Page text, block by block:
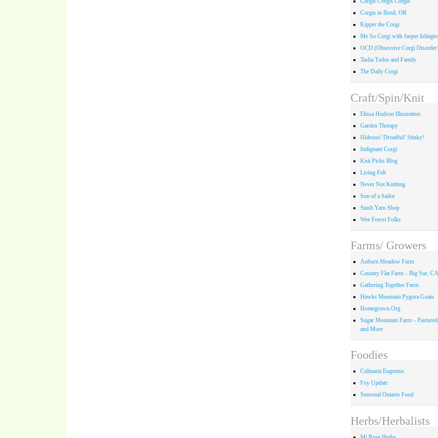
Corgis in Bend, OR
Kipper the Corgi
Me So Corgi with Jasper
OCD (Obsessive Corgi
Tasha Tudor and Family
The Daily Corgi
Craft/Spin/Knit
Elissa Hudson Illustration
Garden Therapy
Hideous! Dreadful! Stinky!
Indignant Corgi
Knit Picks Blog
Living Felt
Never Not Knitting
Son of a Sailor
Stash Yarn Shop
Wee Forest Folks
Farms/ Growers
Auburn Meadow Farm
Country Flat Farm – Big Sur, CA
Gathering Together Farm
Hawks Mountain Pygora Goats
Homegrown.Org
Sugar Mountain Farm –
and More
Foodies
Culinaria Eugenius
Foy Update
Seasonal Ontario Food
Herbs/Herbalists